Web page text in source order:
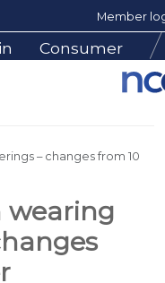
Member
Consumer
– changes from 10
wearing